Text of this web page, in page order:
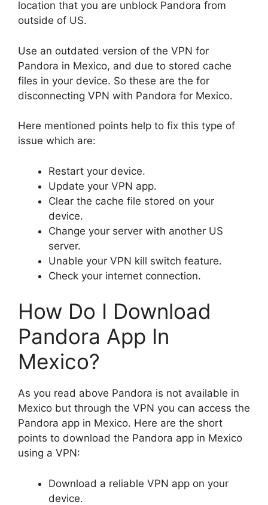
location that you are unblock Pandora from
outside of US.
Use an outdated version of the VPN for
Pandora in Mexico, and due to stored cache
files in your device. So these are the for
disconnecting VPN with Pandora for Mexico.
Here mentioned points help to fix this type of
issue which are:
Restart your device.
Update your VPN app.
Clear the cache file stored on your
device.
Change your server with another US
server.
Unable your VPN kill switch feature.
Check your internet connection.
How Do I Download
Pandora App In
Mexico?
As you read above Pandora is not available in
Mexico but through the VPN you can access the
Pandora app in Mexico. Here are the short
points to download the Pandora app in Mexico
using a VPN:
Download a reliable VPN app on your
device.